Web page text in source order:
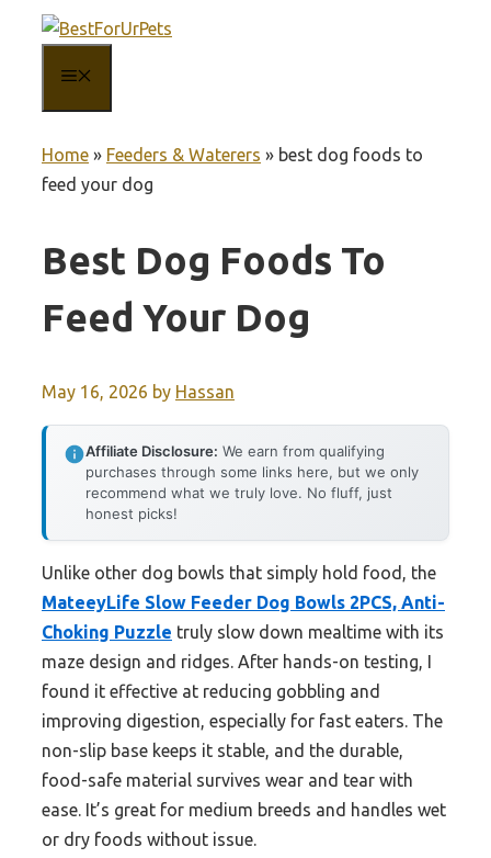
content
Home » Feeders & Waterers » best dog foods to
feed your dog
Best Dog Foods To
Feed Your Dog
May 16, 2026 by Hassan
Affiliate Disclosure: We earn from qualifying
purchases through some links here, but we only
recommend what we truly love. No fluff, just
honest picks!
Unlike other dog bowls that simply hold food, the
MateeyLife Slow Feeder Dog Bowls 2PCS, Anti-
Choking Puzzle truly slow down mealtime with its
maze design and ridges. After hands-on testing, I
found it effective at reducing gobbling and
improving digestion, especially for fast eaters. The
non-slip base keeps it stable, and the durable,
food-safe material survives wear and tear with
ease. It’s great for medium breeds and handles wet
or dry foods without issue.